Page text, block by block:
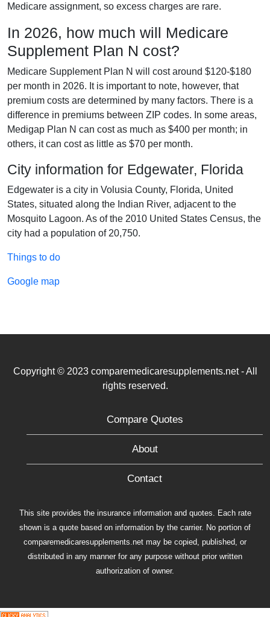
Medicare assignment, so excess charges are rare.
In 2026, how much will Medicare
Supplement Plan N cost?
Medicare Supplement Plan N will cost around $120-$180
per month in 2026. It is important to note, however, that
premium costs are determined by many factors. There is a
difference in premiums between ZIP codes. In some areas,
Medigap Plan N can cost as much as $400 per month; in
others, it can cost as little as $70 per month.
City information for Edgewater, Florida
Edgewater is a city in Volusia County, Florida, United
States, situated along the Indian River, adjacent to the
Mosquito Lagoon. As of the 2010 United States Census, the
city had a population of 20,750.
Things to do
Google map
Copyright © 2023 comparemedicaresupplements.net - All
rights reserved.
Compare Quotes
About
Contact
This site provides the insurance information and quotes. Each rate
shown is a quote based on information by the carrier. No portion of
comparemedicaresupplements.net may be copied, published, or
distributed in any manner for any purpose without prior written
authorization of owner.